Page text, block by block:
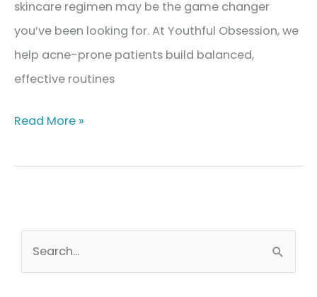
skincare regimen may be the game changer
you’ve been looking for. At Youthful Obsession, we
help acne-prone patients build balanced,
effective routines
The
Skincare
Read More »